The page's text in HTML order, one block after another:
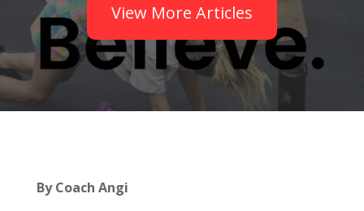
View More Articles
By Coach Angi